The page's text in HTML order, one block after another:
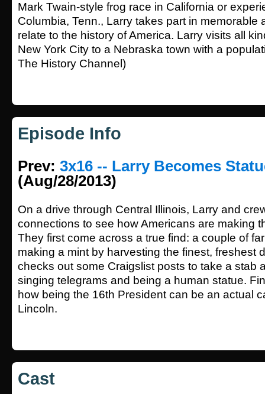
Mark Twain-style frog race in California or
Columbia, Tenn., Larry takes part in memorable
relate to the history of America. Larry visits all
New York City to a Nebraska town with a
The History Channel)
Episode Info
Prev: 3x16 -- Larry Becomes
(Aug/28/2013)
On a drive through Central Illinois, Larry and
connections to see how Americans are making
They first come across a true find: a couple of
making a mint by harvesting the finest, freshest
checks out some Craigslist posts to take a stab
singing telegrams and being a human statue.
how being the 16th President can be an actual
Lincoln.
Cast